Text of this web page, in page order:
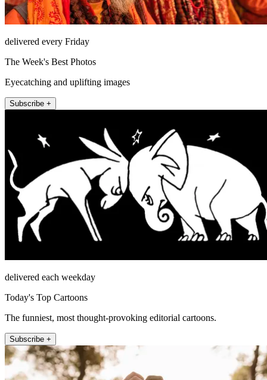
delivered every Friday
The Week's Best Photos
Eyecatching and uplifting images
Subscribe +
delivered each weekday
Today's Top Cartoons
The funniest, most thought-provoking editorial cartoons.
Subscribe +